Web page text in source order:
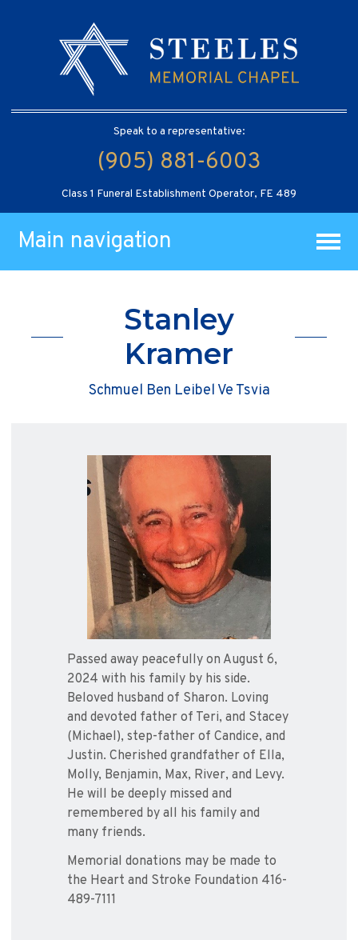
Speak to a representative:
(905) 881-6003
Class 1 Funeral Establishment Operator, FE 489
Main navigation
Stanley
Kramer
Schmuel Ben Leibel Ve Tsvia
Passed away peacefully on August 6,
2024 with his family by his side.
Beloved husband of Sharon. Loving
and devoted father of Teri, and Stacey
(Michael), step-father of Candice, and
Justin. Cherished grandfather of Ella,
Molly, Benjamin, Max, River, and Levy.
He will be deeply missed and
remembered by all his family and
many friends.
Memorial donations may be made to
the Heart and Stroke Foundation 416-
489-7111